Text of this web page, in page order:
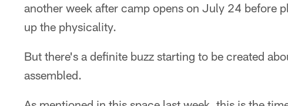
another week after camp opens on July 24 before
up the physicality.
But there's a definite buzz starting to be created
assembled.